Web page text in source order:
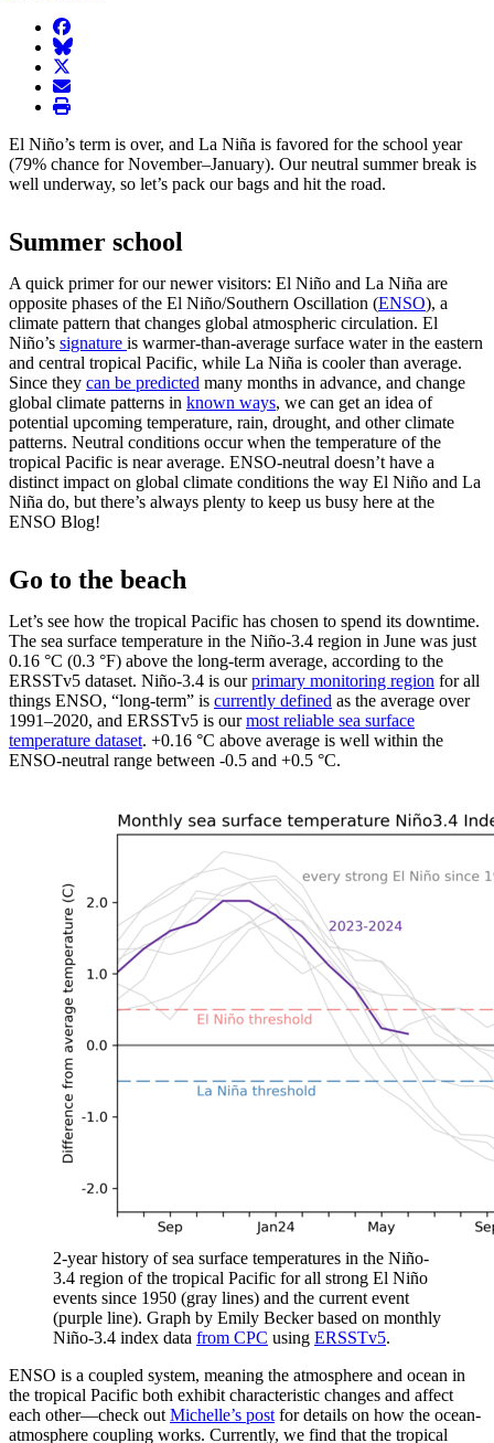
facebook
BlueSky
twitter
envelope
print
El Niño’s term is over, and La Niña is favored for the school year
(79% chance for November–January). Our neutral summer break is
well underway, so let’s pack our bags and hit the road.
Summer school
A quick primer for our newer visitors: El Niño and La Niña are
opposite phases of the El Niño/Southern Oscillation (ENSO), a
climate pattern that changes global atmospheric circulation. El
Niño’s signature is warmer-than-average surface water in the eastern
and central tropical Pacific, while La Niña is cooler than average.
Since they can be predicted many months in advance, and change
global climate patterns in known ways, we can get an idea of
potential upcoming temperature, rain, drought, and other climate
patterns. Neutral conditions occur when the temperature of the
tropical Pacific is near average. ENSO-neutral doesn’t have a
distinct impact on global climate conditions the way El Niño and La
Niña do, but there’s always plenty to keep us busy here at the
ENSO Blog!
Go to the beach
Let’s see how the tropical Pacific has chosen to spend its downtime.
The sea surface temperature in the Niño-3.4 region in June was just
0.16 °C (0.3 °F) above the long-term average, according to the
ERSSTv5 dataset. Niño-3.4 is ourprimary monitoring region for all
things ENSO, “long-term” is currently defined as the average over
1991–2020, and ERSSTv5 is ourmost reliable sea surface
temperature dataset. +0.16 °C above average is well within the
ENSO-neutral range between -0.5 and +0.5 °C.
2-year history of sea surface temperatures in the Niño-
3.4 region of the tropical Pacific for all strong El Niño
events since 1950 (gray lines) and the current event
(purple line). Graph by Emily Becker based on monthly
Niño-3.4 index data from CPC using ERSSTv5.
ENSO is a coupled system, meaning the atmosphere and ocean in
the tropical Pacific both exhibit characteristic changes and affect
each other—check out Michelle’s post for details on how the ocean-
atmosphere coupling works. Currently, we find that the tropical